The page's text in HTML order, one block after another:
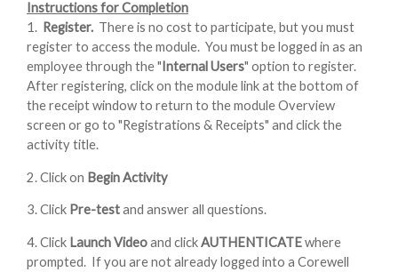
Instructions for Completion
1. Register. There is no cost to participate, but you must
register to access the module. You must be logged in as an
employee through the "Internal Users" option to register.
After registering, click on the module link at the bottom of
the receipt window to return to the module Overview
screen or go to "Registrations & Receipts" and click the
activity title.
2. Click on Begin Activity
3. Click Pre-testand answer all questions.
4. Click Launch Videoand clickAUTHENTICATEwhere
prompted. If you are not already logged into a Corewell